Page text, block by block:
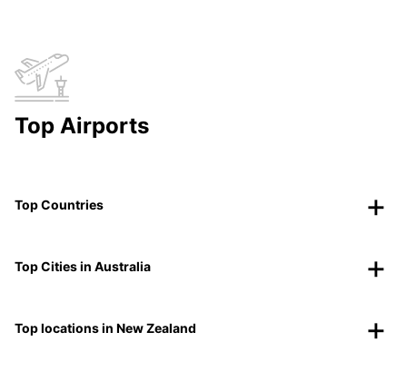
Top Airports
Top Countries
Top Cities in Australia
Top locations in New Zealand